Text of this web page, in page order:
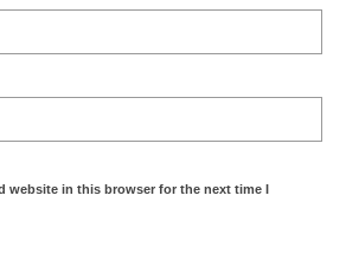
website in this browser for the next time I